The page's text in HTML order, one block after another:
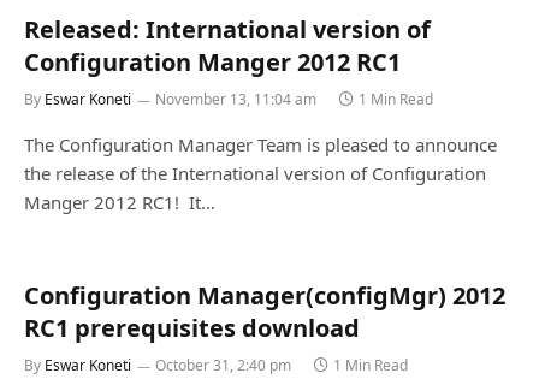
Released: International version of
Configuration Manger 2012 RC1
By Eswar Koneti November 13, 11:04 am 1 Min Read
The Configuration Manager Team is pleased to announce
the release of the International version of Configuration
Manger 2012 RC1! It…
Configuration Manager(configMgr) 2012
RC1 prerequisites download
By Eswar Koneti October 31, 2:40 pm 1 Min Read